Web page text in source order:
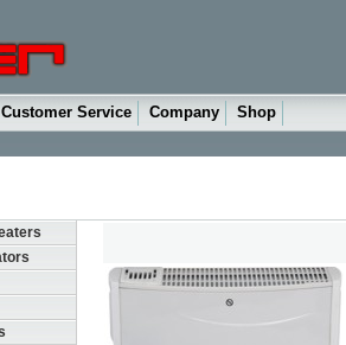
Customer Service Company Shop